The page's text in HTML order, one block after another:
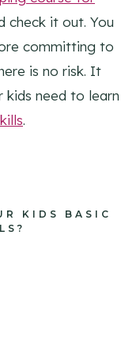
check it out. You
committing to
is no risk. It
kids need to learn
.
KIDS BASIC